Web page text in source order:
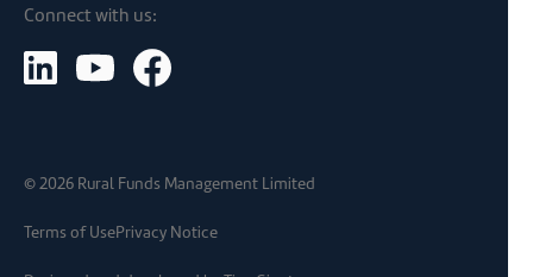
Connect with us:
©2026 Rural Funds Management Limited
Terms of UsePrivacy Notice